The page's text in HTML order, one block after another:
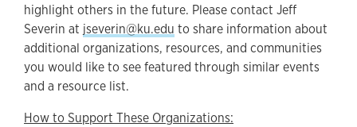
highlight others in the future. Please contact Jeff
Severin at jseverin@ku.edu to share information about
additional organizations, resources, and communities
you would like to see featured through similar events
and a resource list.
How to Support These Organizations: